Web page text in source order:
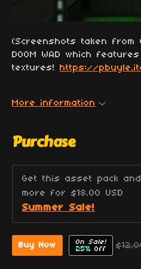
(Screenshots taken from
DOOM WAD which
textures!
https://
More information
Purchase
Get this asset pack and
more for $18.00 USD
Summer Sale!
Buy Now
On Sale!
25% Off